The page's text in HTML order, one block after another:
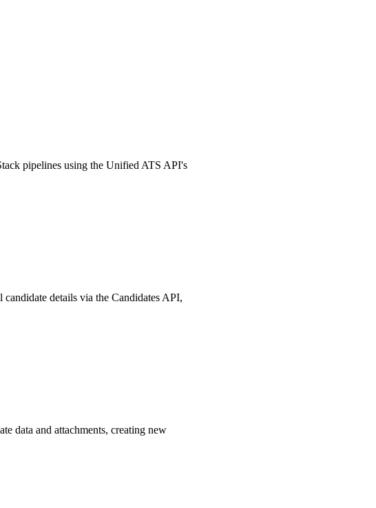
pipelines using the Unified ATS API's
details via the Candidates API,
data and attachments, creating new